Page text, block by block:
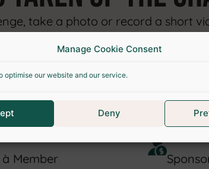
Manage Cookie Consent
optimise our website and our service.
Deny
take a photo or record a short
sustainable practices!.
OUR
Member